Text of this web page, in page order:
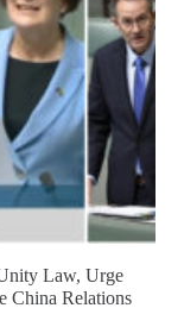
Law, Urge
China Relations